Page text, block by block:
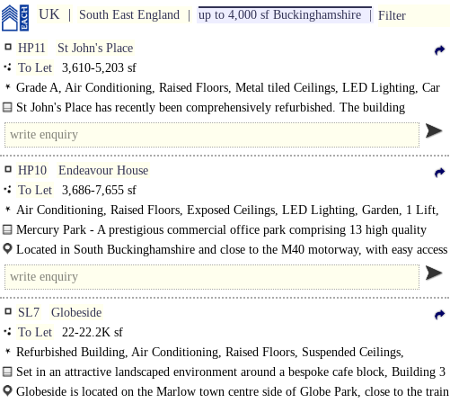
UK South East England up to 4,000 sf Buckinghamshire Filter
HP11
St John's Place
To Let
3,610-5,203 sf
Grade A, Air Conditioning, Raised Floors, Metal tiled Ceilings, LED Lighting, Car
spaces, Showers
St John's Place has recently been comprehensively refurbished. The building
provides Grade A offices behind a striking period facade..
HP10
Endeavour House
To Let
3,686-7,655 sf
Air Conditioning, Raised Floors, Exposed Ceilings, LED Lighting, Garden, 1 Lift,
24hr Security, Car spaces, Showers, Café on site, EPC B
Mercury Park - A prestigious commercial office park comprising 13 high quality
office building. A diverse business community set in almost 7 acres of landscaped..
Located in South Buckinghamshire and close to the M40 motorway, with easy access
to the M25..
SL7
Globeside
To Let
22-22.2K sf
Refurbished Building, Air Conditioning, Raised Floors, Suspended Ceilings,
Excellent Natural Light, M/F WCs on each floor, Lifts, Car spaces
Set in an attractive landscaped environment around a bespoke cafe block, Building 3
offers high quality office accommodation on 3 floors of approximately..
Globeside is located on the Marlow town centre side of Globe Park, close to the train